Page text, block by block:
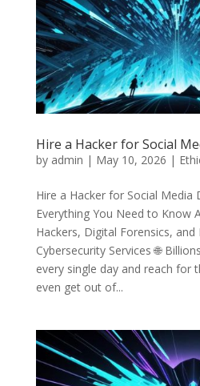
Hire a Hacker for Social
by admin | May 10, 2026 |
Hire a Hacker for Social
Everything You Need to Know
Hackers, Digital Forensics, and
Cybersecurity Services 🌐
every single day and reach for
even get out of...